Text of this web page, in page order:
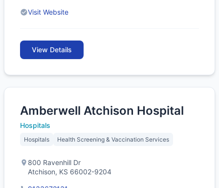
Visit Website
View Details
Amberwell Atchison Hospital
Hospitals
Hospitals Health Screening & Vaccination Services
800 Ravenhill Dr
Atchison, KS 66002-9204